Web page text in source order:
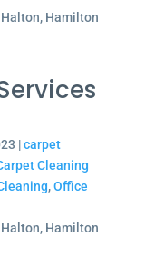
Hamilton
|carpet
Cleaning
,Office
Hamilton